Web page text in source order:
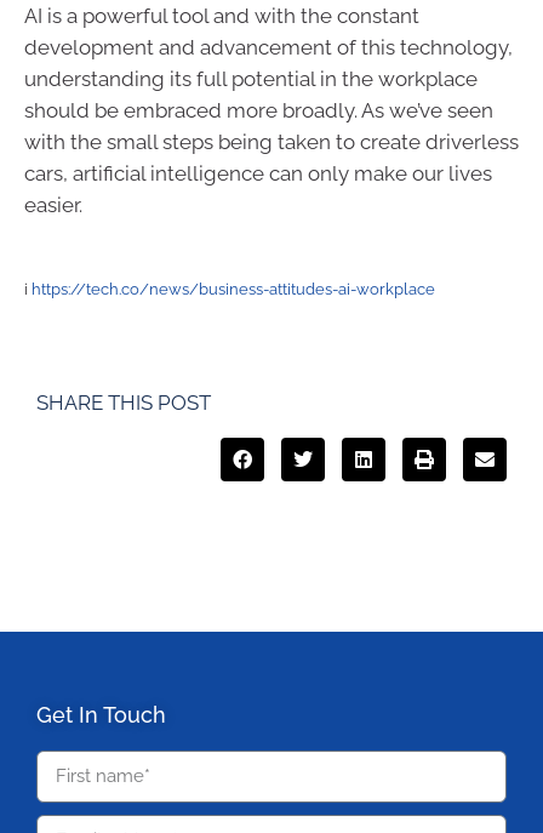
AI is a powerful tool and with the constant
development and advancement of this technology,
understanding its full potential in the workplace
should be embraced more broadly. As we’ve seen
with the small steps being taken to create driverless
cars, artificial intelligence can only make our lives
easier.
i https://tech.co/news/business-attitudes-ai-workplace
SHARE THIS POST
Get In Touch